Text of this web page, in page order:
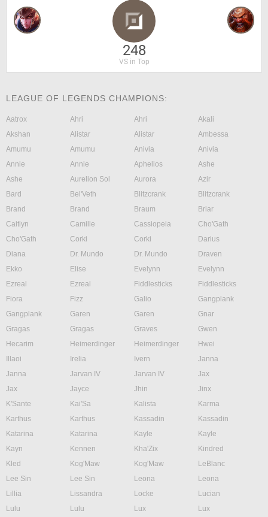
248
VS in Top
LEAGUE OF LEGENDS CHAMPIONS:
Aatrox Ahri Ahri
Akali
Akshan
Alistar Alistar
Ambessa
Amumu
Amumu Anivia
Anivia
Annie
Annie Aphelios
Ashe
Ashe
Aurelion Sol Aurora
Azir
Bard
Bel'Veth Blitzcrank
Blitzcrank
Brand
Brand Braum
Briar
Caitlyn
Camille Cassiopeia
Cho'Gath
Cho'Gath
Corki Corki
Darius
Diana
Dr. Mundo Dr. Mundo
Draven
Ekko
Elise Evelynn
Evelynn
Ezreal
Ezreal Fiddlesticks
Fiddlesticks
Fiora
Fizz Galio
Gangplank
Gangplank
Garen Garen
Gnar
Gragas
Gragas Graves
Gwen
Hecarim
Heimerdinger Heimerdinger
Hwei
Illaoi
Irelia Ivern
Janna
Janna
Jarvan IV Jarvan IV
Jax
Jax
Jayce Jhin
Jinx
K'Sante
Kai'Sa Kalista
Karma
Karthus
Karthus Kassadin
Kassadin
Katarina
Katarina Kayle
Kayle
Kayn
Kennen Kha'Zix
Kindred
Kled
Kog'Maw Kog'Maw
LeBlanc
Lee Sin
Lee Sin Leona
Leona
Lillia
Lissandra Locke
Lucian
Lulu
Lulu Lux
Lux